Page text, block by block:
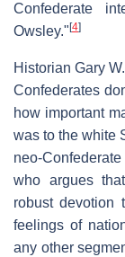
Confederate
Owsley." [4]
Historian Gary
Confederates
how important
was to the white
neo-
who argues
robust devotion
feelings of
any other